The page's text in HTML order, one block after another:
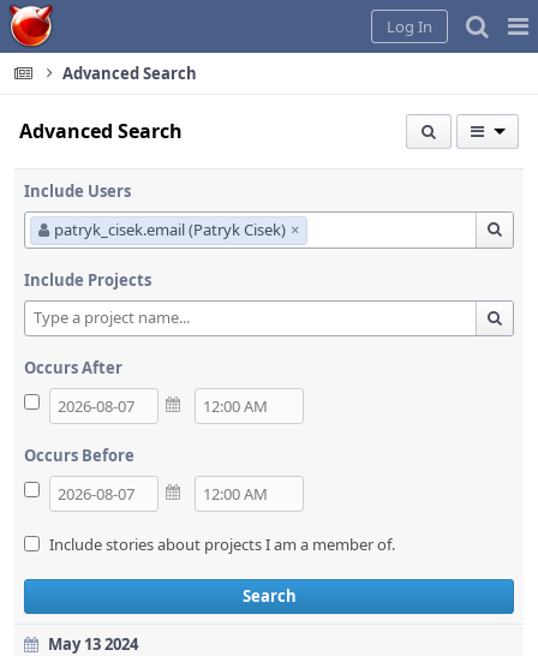
Home
Log In
Advanced Search
Advanced Search
Include Users
patryk_cisek.email (Patryk Cisek) ×
Include Projects
Occurs After
Occurs Before
Include stories about projects I am a member of.
Search
May 13 2024